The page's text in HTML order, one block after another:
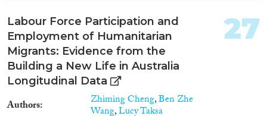
creation, the volume in trade
and sales are increasing,
something that may benefit the
economy in general (Desiderio,
2014). Migrant entrepreneurs
also bring about qualitative
economic and market changes
that result in relatively new
products and processes. They
Labour Force Participation and
Employment of Humanitarian
Migrants: Evidence from the
Building a New Life in Australia
Longitudinal Data
Authors Zhiming Cheng,Ben Zhe
Wang,Lucy Taksa
27